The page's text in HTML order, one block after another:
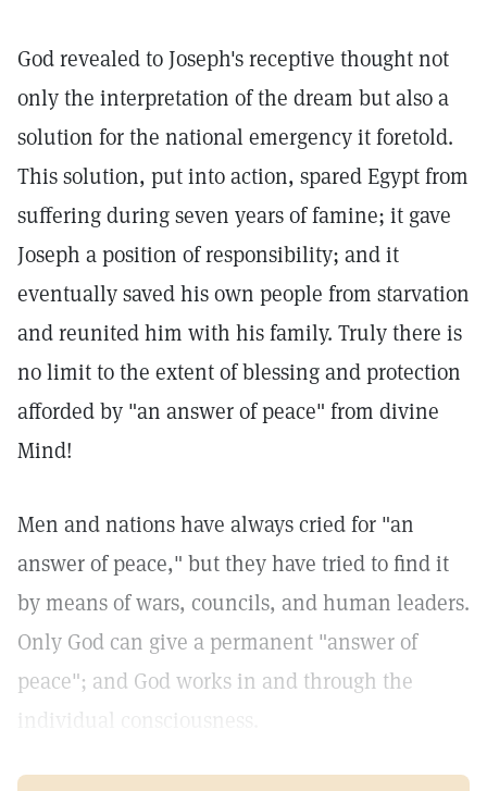
God revealed to Joseph's receptive thought not
only the interpretation of the dream but also a
solution for the national emergency it foretold.
This solution, put into action, spared Egypt from
suffering during seven years of famine; it gave
Joseph a position of responsibility; and it
eventually saved his own people from starvation
and reunited him with his family. Truly there is
no limit to the extent of blessing and protection
afforded by "an answer of peace" from divine
Mind!
Men and nations have always cried for "an
answer of peace," but they have tried to find it
by means of wars, councils, and human leaders.
Only God can give a permanent "answer of
peace"; and God works in and through the
individual consciousness.